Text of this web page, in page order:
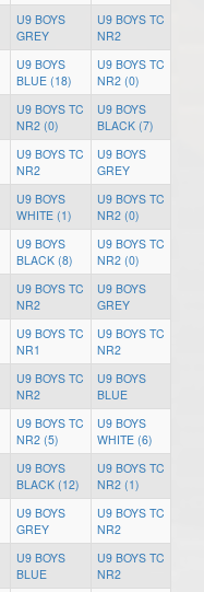
U9 BOYS
GREY
U9 BOYS TC
NR2
U9 BOYS
BLUE (18)
U9 BOYS TC
NR2 (0)
U9 BOYS TC
NR2 (0)
U9 BOYS
BLACK (7)
U9 BOYS TC
NR2
U9 BOYS
GREY
U9 BOYS
WHITE (1)
U9 BOYS TC
NR2 (0)
U9 BOYS
BLACK (8)
U9 BOYS TC
NR2 (0)
U9 BOYS TC
NR2
U9 BOYS
GREY
U9 BOYS TC
NR1
U9 BOYS TC
NR2
U9 BOYS TC
NR2
U9 BOYS
BLUE
U9 BOYS TC
NR2 (5)
U9 BOYS
WHITE (6)
U9 BOYS
BLACK (12)
U9 BOYS TC
NR2 (1)
U9 BOYS
GREY
U9 BOYS TC
NR2
U9 BOYS
BLUE
U9 BOYS TC
NR2